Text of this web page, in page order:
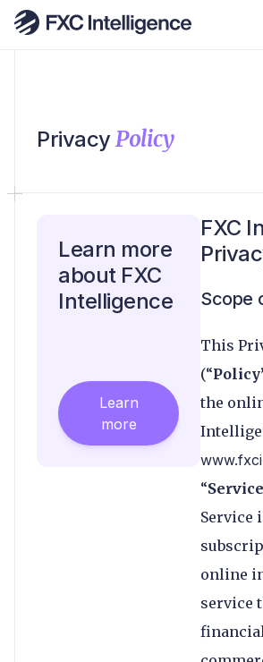
PrivacyPolicy
FXC
Scope
This
(“
the
“Service
Service
online
service
Learn more
about FXC
Intelligence
Learn
more